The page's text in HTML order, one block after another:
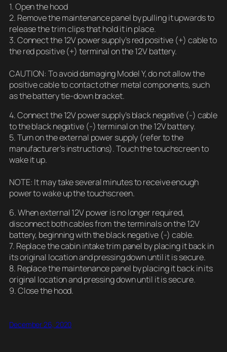
1. Open the hood
2. Remove the maintenance panel by pulling it upwards to
release the trim clips that hold it in place.
3. Connect the 12V power supply’s red positive (+) cable to
the red positive (+) terminal on the 12V battery.
CAUTION: To avoid damaging Model Y, do not allow the
positive cable to contact other metal components, such
as the battery tie-down bracket.
4. Connect the 12V power supply’s black negative (-) cable
to the black negative (-) terminal on the 12V battery.
5. Turn on the external power supply (refer to the
manufacturer’s instructions). Touch the touchscreen to
wake it up.
NOTE: It may take several minutes to receive enough
power to wake up the touchscreen.
6. When external 12V power is no longer required,
disconnect both cables from the terminals on the 12V
battery, beginning with the black negative (-) cable.
7. Replace the cabin intake trim panel by placing it back in
its original location and pressing down until it is secure.
8. Replace the maintenance panel by placing it back in its
original location and pressing down until it is secure.
9. Close the hood.
December 26, 2020